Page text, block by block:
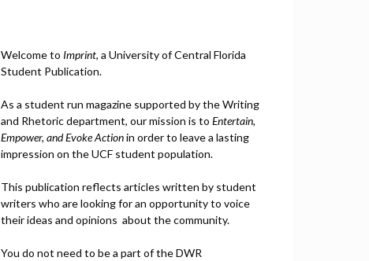
Welcome to Imprint, a University of Central Florida
Student Publication.
As a student run magazine supported by the Writing
and Rhetoric department, our mission is to Entertain,
Empower, andEvoke Actionin order to leave a lasting
impression on the UCF student population.
This publication reflects articles written by student
writers who are looking for an opportunity to voice
their ideas and opinions about the community.
You do not need to be a part of the DWR